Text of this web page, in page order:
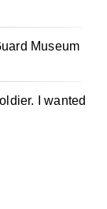
Museum
I wanted